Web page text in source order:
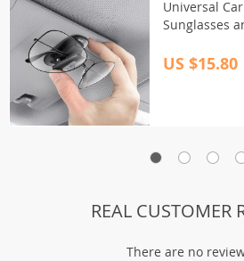
Universal
Sunglasses
US $15.80
REAL CUSTOMER
There are no